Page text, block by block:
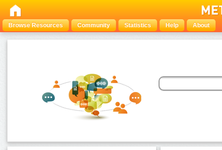
Browse Resources Community Statistics Help About